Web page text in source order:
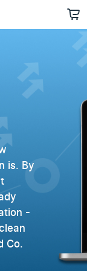
is. By
-
Co.